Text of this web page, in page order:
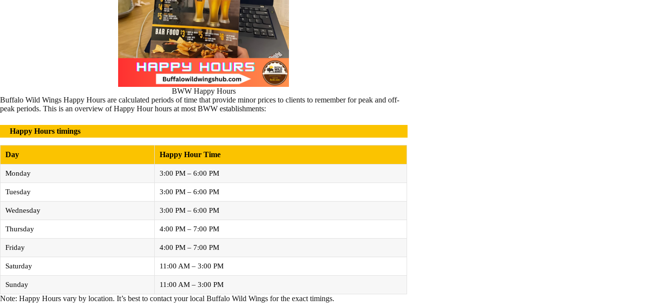
BWW Happy Hours
Buffalo Wild Wings Happy Hours are calculated periods of time that provide minor prices to clients to remember for peak and off-
peak periods. This is an overview of Happy Hour hours at most BWW establishments:
Happy Hours timings
Day Happy Hour Time
Monday 3:00 PM – 6:00 PM
Tuesday 3:00 PM – 6:00 PM
Wednesday 3:00 PM – 6:00 PM
Thursday 4:00 PM – 7:00 PM
Friday 4:00 PM – 7:00 PM
Saturday 11:00 AM – 3:00 PM
Sunday 11:00 AM – 3:00 PM
Note: Happy Hours vary by location. It’s best to contact your local Buffalo Wild Wings for the exact timings.